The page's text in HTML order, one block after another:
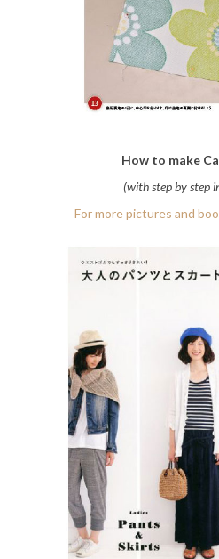
How to make
(with step by step
For more pictures and